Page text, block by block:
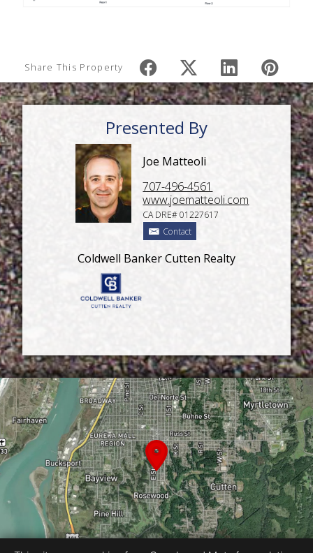
Share This Property
Presented By
Joe Matteoli
707-496-4561
www.joematteoli.com
CA DRE# 01227617
Contact
Coldwell Banker Cutten Realty